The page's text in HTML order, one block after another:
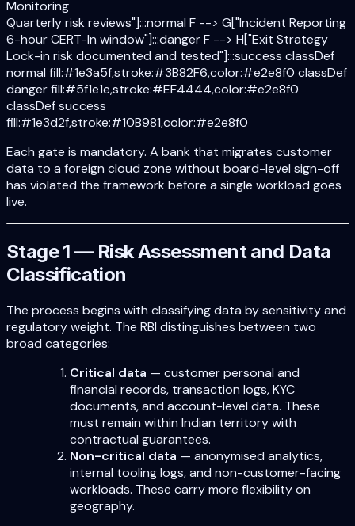
Monitoring
Quarterly risk reviews"]:::normal F --> G["Incident Reporting
6-hour CERT-In window"]:::danger F --> H["Exit Strategy
Lock-in risk documented and tested"]:::success classDef
normal fill:#1e3a5f,stroke:#3B82F6,color:#e2e8f0 classDef
danger fill:#5f1e1e,stroke:#EF4444,color:#e2e8f0
classDef success
fill:#1e3d2f,stroke:#10B981,color:#e2e8f0
Each gate is mandatory. A bank that migrates customer
data to a foreign cloud zone without board-level sign-off
has violated the framework before a single workload goes
live.
Stage 1 — Risk Assessment and Data
Classification
The process begins with classifying data by sensitivity and
regulatory weight. The RBI distinguishes between two
broad categories:
Critical data — customer personal and
financial records, transaction logs, KYC
documents, and account-level data. These
must remain within Indian territory with
contractual guarantees.
Non-critical data — anonymised analytics,
internal tooling logs, and non-customer-facing
workloads. These carry more flexibility on
geography.